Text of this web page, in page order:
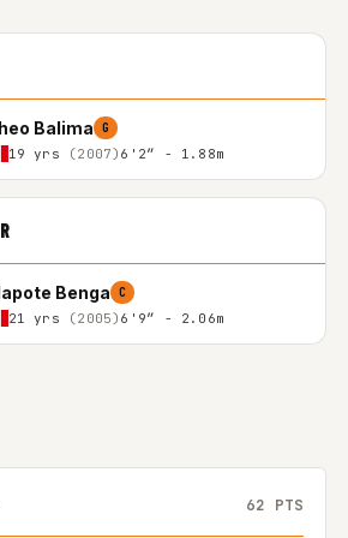
Balima G
19 yrs (2007) 6'2″ - 1.88m
Benga C
21 yrs (2005) 6'9″ - 2.06m
62 PTS